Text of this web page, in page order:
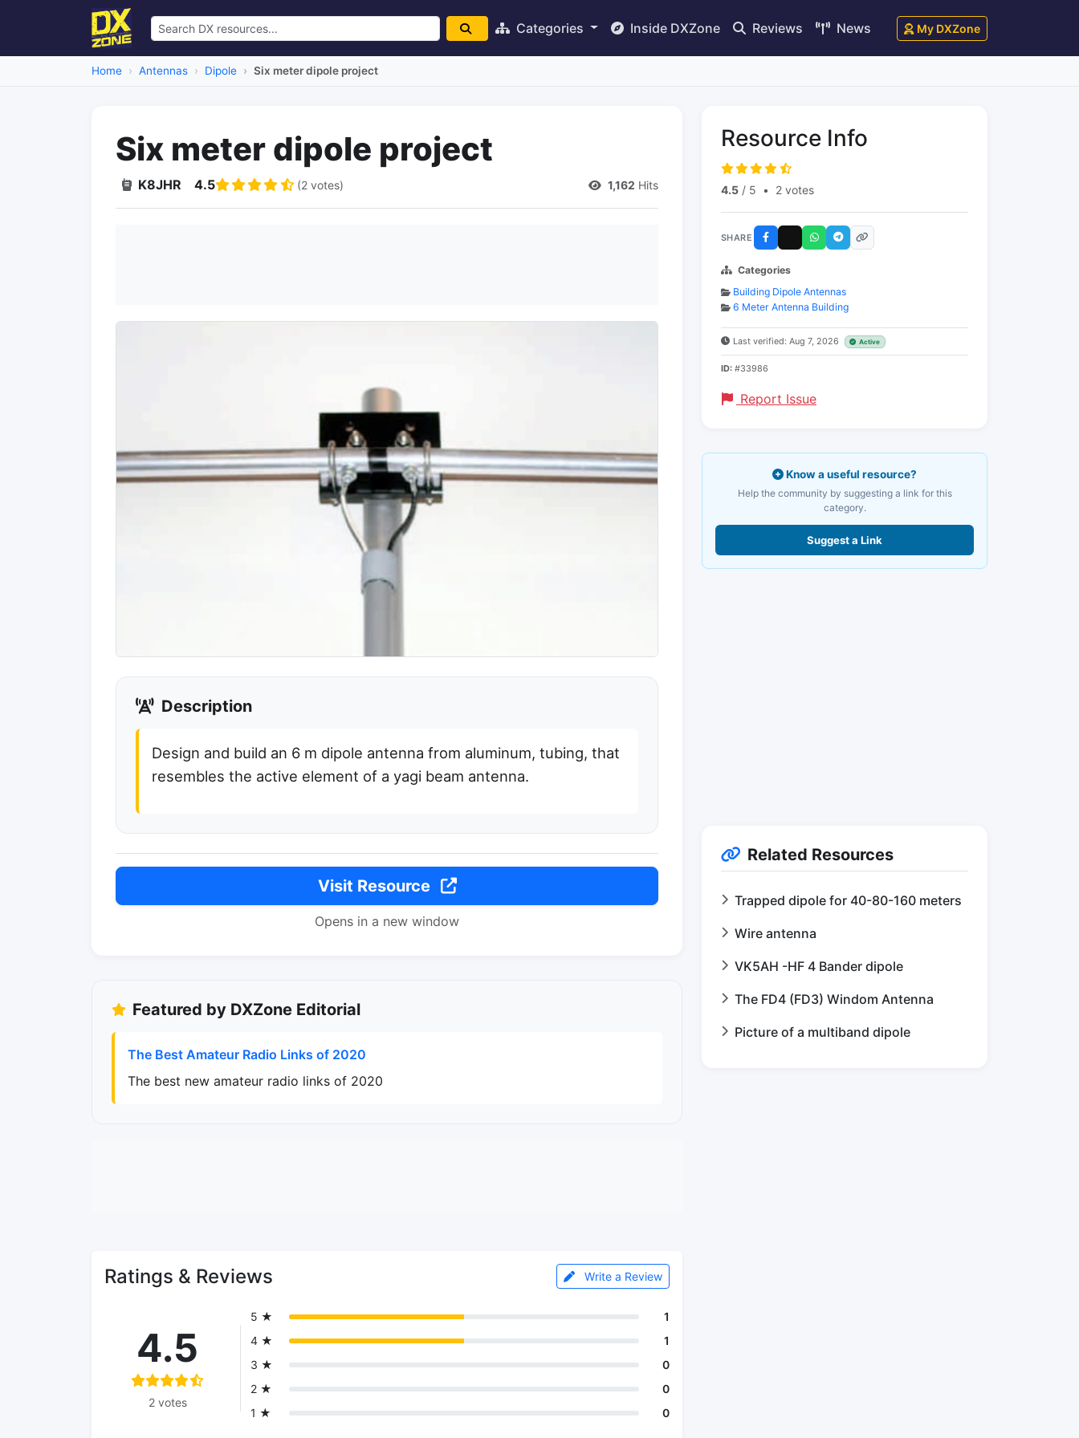
Categories Inside DXZone Reviews News My DXZone
Home Antennas Dipole Six meter dipole project
Six meter dipole project
K8JHR 4.5 (2 votes) 1,162 Hits
Description
Design and build an 6 m dipole antenna from aluminum, tubing, that
resembles the active element of a yagi beam antenna.
Visit Resource
Opens in a new window
Featured by DXZone Editorial
The Best Amateur Radio Links of 2020
The best new amateur radio links of 2020
Ratings & Reviews Write a Review
4.5
2 votes
5 ★
1
4 ★
1
3 ★
0
2 ★
0
1 ★
0
Resource Info
4.5 / 5 • 2 votes
SHARE
Categories
Building Dipole Antennas
6 Meter Antenna Building
Last verified: Aug 7, 2026 Active
ID: #33986
Report Issue
Know a useful resource?
Help the community by suggesting a link for this
category.
Suggest a Link
Related Resources
Trapped dipole for 40-80-160 meters
Wire antenna
VK5AH -HF 4 Bander dipole
The FD4 (FD3) Windom Antenna
Picture of a multiband dipole